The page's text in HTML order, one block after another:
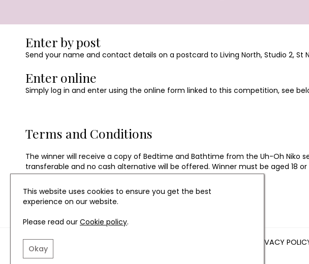
Enter by post
Send your name and contact details on a postcard to Living North, Studio 2, St
Enter online
Simply log in and enter using the online form linked to this competition, see
Terms and Conditions
The winner will receive a copy of Bedtime and Bathtime from the Uh-Oh Niko
transferable and no cash alternative will be offered. Winner must be aged 18 or
penguin.co.uk
PRIVACY
This website uses cookies to ensure you get the best
experience on our website.
Please read our Cookie policy.
Okay